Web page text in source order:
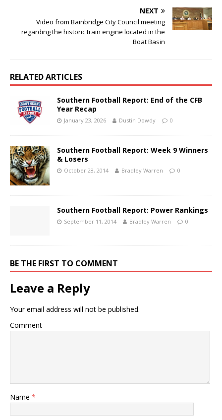
NEXT
Video from Bainbridge City Council meeting
regarding the historic train engine located in the
Boat Basin
RELATED ARTICLES
Southern Football Report: End of the CFB
Year Recap
January 23, 2026 Dustin Dowdy 0
Southern Football Report: Week 9 Winners
& Losers
October 28, 2014 Bradley Warren 0
Southern Football Report: Power Rankings
September 11, 2014 Bradley Warren 0
BE THE FIRST TO COMMENT
Leave a Reply
Your email address will not be published.
Comment
Name *